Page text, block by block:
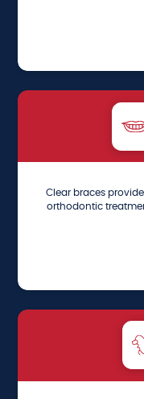
Clear braces
orthodontic